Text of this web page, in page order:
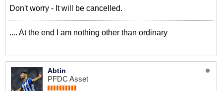
Don't worry - It will be cancelled.
.... At the end I am nothing other than ordinary
Abtin
PFDC Asset